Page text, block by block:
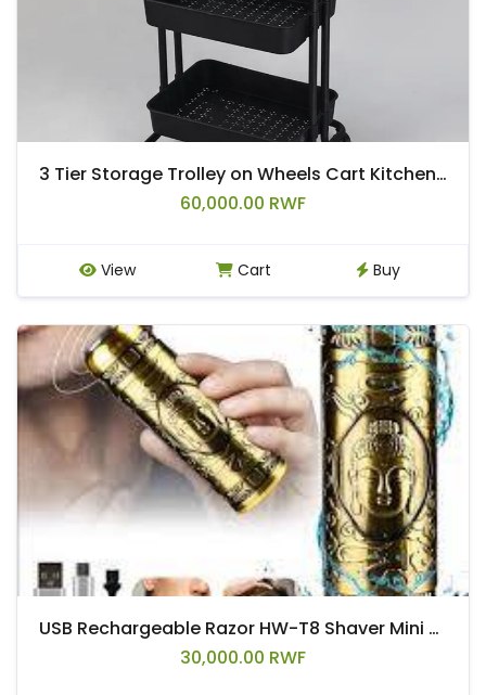
3 Tier Storage Trolley on Wheels Cart Kitchen Utility Rolling Rack Tray Shelf
60,000.00 RWF
View Cart Buy
USB Rechargeable Razor HW-T8 Shaver Mini Electric Vintage Shaver Razor For Men And Ladies With Buddha Design Engraved Metal Body
30,000.00 RWF